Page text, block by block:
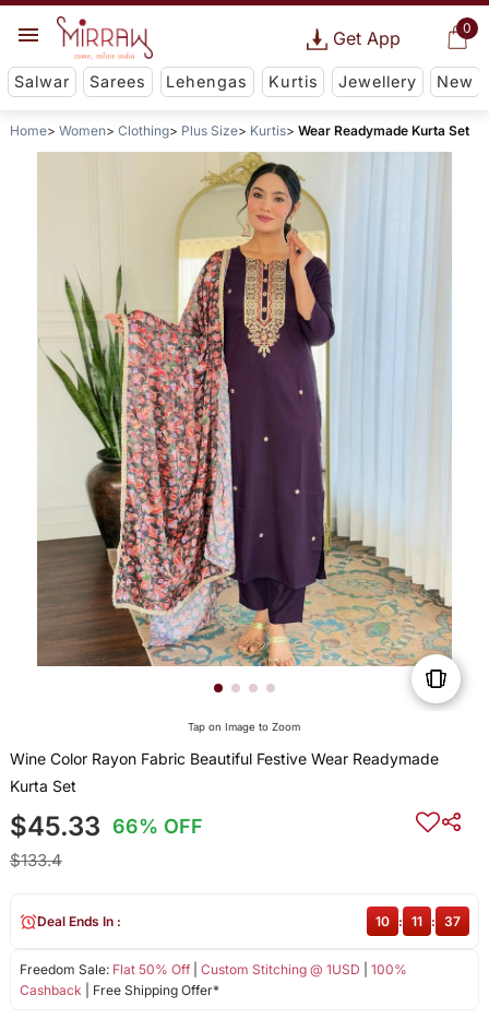
0
Get App
Salwar Sarees Lehengas Kurtis Jewellery New
Home Women Clothing Plus Size Kurtis Wear Readymade Kurta Set
Tap on Image to Zoom
Wine Color Rayon Fabric Beautiful Festive Wear Readymade
Kurta Set
$45.33 66% OFF
$133.4
Freedom Sale: Flat 50% Off| Custom Stitching @ 1USD
100%
Cashback | Free Shipping Offer*
Deal Ends In : 10 : 11 : 37